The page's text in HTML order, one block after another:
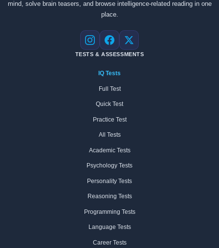
mind, solve brain teasers, and browse intelligence-related reading in one
place.
Instagram
Facebook
X
TESTS & ASSESSMENTS
IQ Tests
Full Test
Quick Test
Practice Test
All Tests
Academic Tests
Psychology Tests
Personality Tests
Reasoning Tests
Programming Tests
Language Tests
Career Tests